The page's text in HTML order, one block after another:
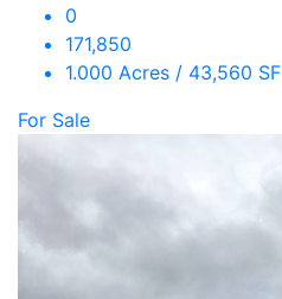
0
171,850
1.000 Acres / 43,560 SF
For Sale